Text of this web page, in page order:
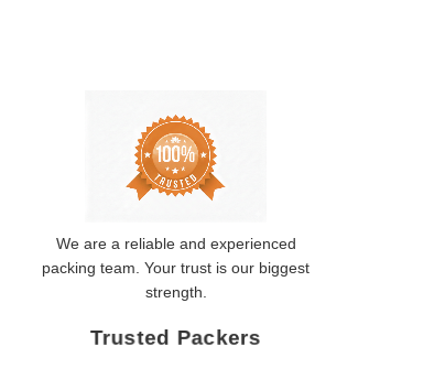
We are a reliable and experienced
packing team. Your trust is our biggest
strength.
Trusted Packers